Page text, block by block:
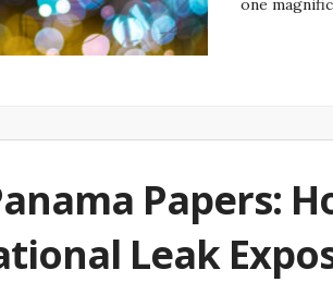
one
Papers:
Leak